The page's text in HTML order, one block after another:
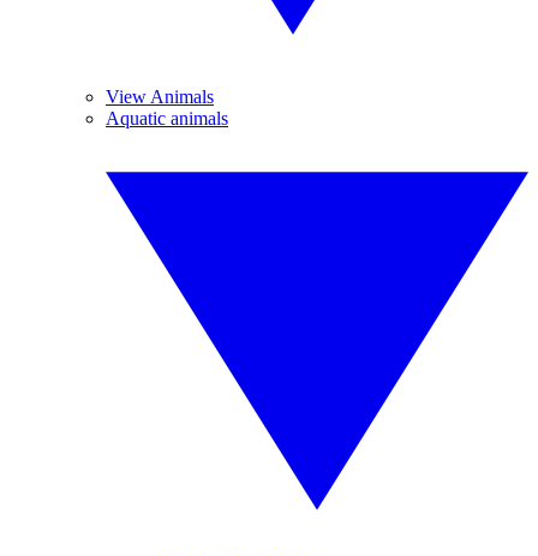
View Animals
Aquatic animals